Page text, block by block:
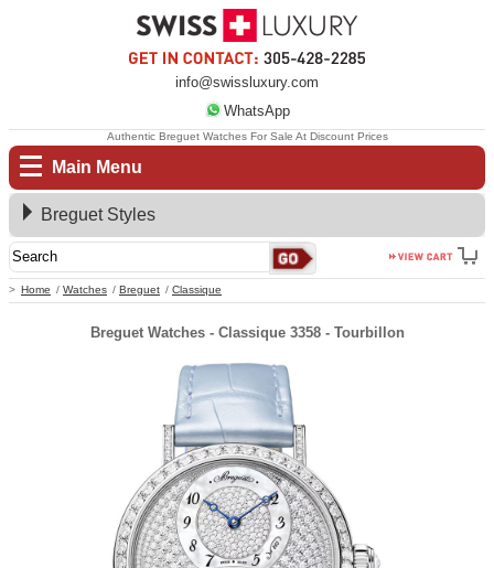
info@swissluxury.com
WhatsApp
Main Menu
Home Watches Breguet Classique
Authentic Breguet Watches For Sale At Discount Prices
Breguet Styles
Breguet Watches - Classique 3358 - Tourbillon